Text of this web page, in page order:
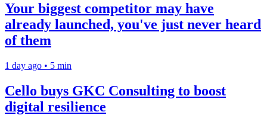
Your biggest competitor may have
already launched, you've just never heard
of them
1 day ago • 5 min
Cello buys GKC Consulting to boost
digital resilience